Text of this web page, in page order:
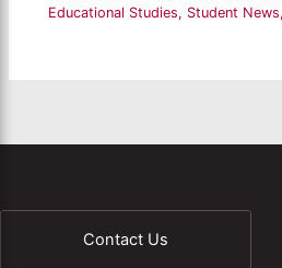
Educational Studies, Student News,
Contact Us